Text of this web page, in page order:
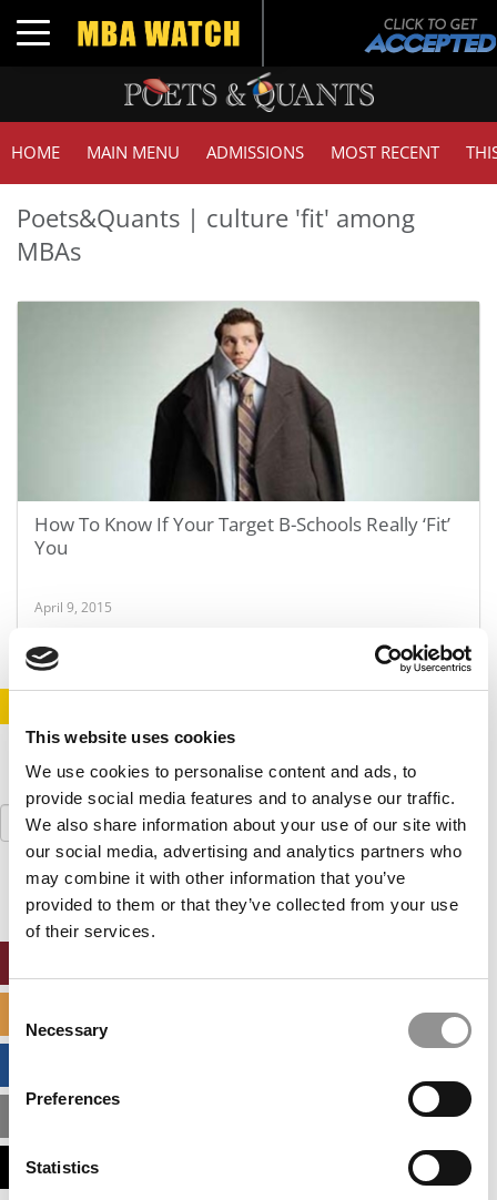
This website uses cookies
We use cookies to personalise content and ads, to
provide social media features and to analyse our traffic.
We also share information about your use of our site with
our social media, advertising and analytics partners who
may combine it with other information that you’ve
provided to them or that they’ve collected from your use
of their services.
Selection
Necessary
Preferences
Statistics
Toggle navigation
HOME MAIN MENU ADMISSIONS MOST RECENT
Poets&Quants | culture 'fit' among
MBAs
How To Know If Your Target B-Schools Really ‘Fit’
You
April 9, 2015
Search
for: